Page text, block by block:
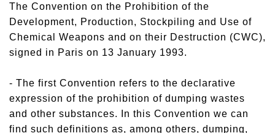
The Convention on the Prohibition of the
Development, Production, Stockpiling and Use of
Chemical Weapons and on their Destruction (CWC),
signed in Paris on 13 January 1993.
- The first Convention refers to the declarative
expression of the prohibition of dumping wastes
and other substances. In this Convention we can
find such definitions as, among others, dumping,